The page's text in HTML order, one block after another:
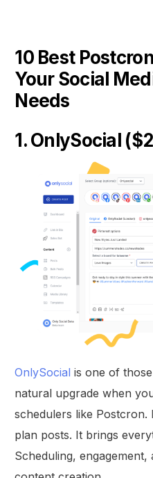
10 Best
Your Social
Needs
1. OnlySocial
OnlySocial is one of
natural upgrade when
schedulers like Postcron.
plan posts. It brings
Scheduling, engagement,